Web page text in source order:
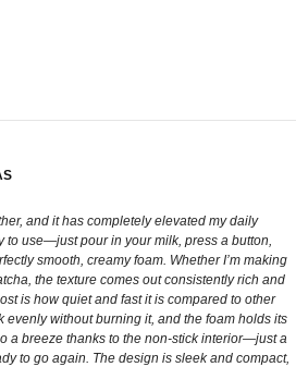
and it has completely elevated my daily
to use—just pour in your milk, press a button,
smooth, creamy foam. Whether I’m making
the texture comes out consistently rich and
is how quiet and fast it is compared to other
evenly without burning it, and the foam holds its
a breeze thanks to the non-stick interior—just a
to go again. The design is sleek and compact,